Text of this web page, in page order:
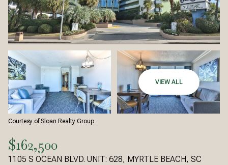
VIEW ALL
Courtesy of Sloan Realty Group
$162,500
1105 S OCEAN BLVD. UNIT: 628, MYRTLE BEACH, SC
Sunday
09
Aug
Monday
10